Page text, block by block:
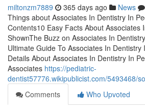
miltonzm7889 365 days ago News
Things about Associates In Dentistry In
Contents10 Easy Facts About Associates
ShownThe Buzz on Associates In
Ultimate Guide To Associates In Dentistry
Details About Associates In Dentistry In
Associates https://pediatric-
dentist57776.wikipublicist.com/5493468/
Comments
Who Upvoted